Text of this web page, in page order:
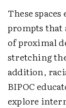
These
prompts that
of proximal
stretching
addition,
BIPOC
explore